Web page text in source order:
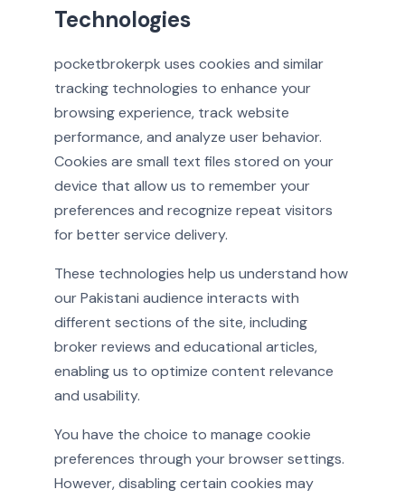
Technologies
pocketbrokerpk uses cookies and similar
tracking technologies to enhance your
browsing experience, track website
performance, and analyze user behavior.
Cookies are small text files stored on your
device that allow us to remember your
preferences and recognize repeat visitors
for better service delivery.
These technologies help us understand how
our Pakistani audience interacts with
different sections of the site, including
broker reviews and educational articles,
enabling us to optimize content relevance
and usability.
You have the choice to manage cookie
preferences through your browser settings.
However, disabling certain cookies may